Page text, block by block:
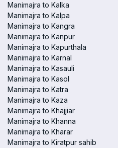
Manimajra to Kalka
Manimajra to Kalpa
Manimajra to Kangra
Manimajra to Kanpur
Manimajra to Kapurthala
Manimajra to Karnal
Manimajra to Kasauli
Manimajra to Kasol
Manimajra to Katra
Manimajra to Kaza
Manimajra to Khajjiar
Manimajra to Khanna
Manimajra to Kharar
Manimajra to Kiratpur sahib